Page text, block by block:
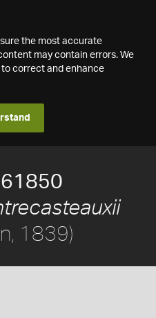
the most accurate
may contain errors. We
correct and enhance
1839)